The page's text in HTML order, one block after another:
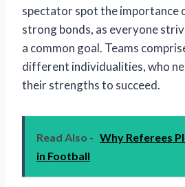
spectator spot the importance
strong bonds, as everyone
a common goal. Teams
different individualities, who
their strengths to succeed.
Read Also - Why Referees
in Football